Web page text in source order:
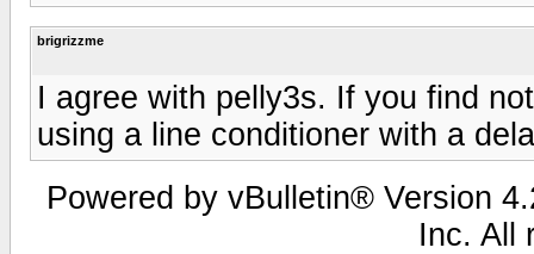
brigrizzme
I agree with pelly3s. If you find
using a line conditioner with a
Powered by vBulletin® Version
Inc. All